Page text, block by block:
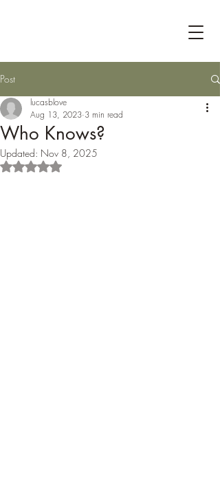
Post
Who Knows?
lucasblove
Aug 13, 2023 3 min read
Updated: Nov 8, 2025
Rated NaN out of 5 stars.